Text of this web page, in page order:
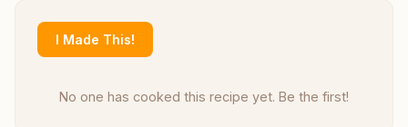
I Made This!
No one has cooked this recipe yet. Be the first!